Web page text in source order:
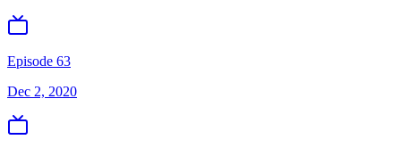
Episode 63
Dec 2, 2020